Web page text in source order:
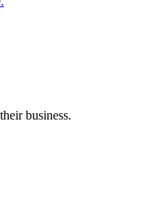
business.